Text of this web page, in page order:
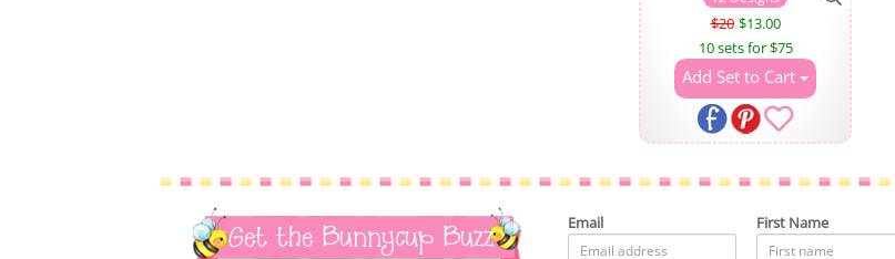
$20 $13.00
10 sets for $75
Add Set to Cart
Get the Bunnycup Buzz
Email First Name